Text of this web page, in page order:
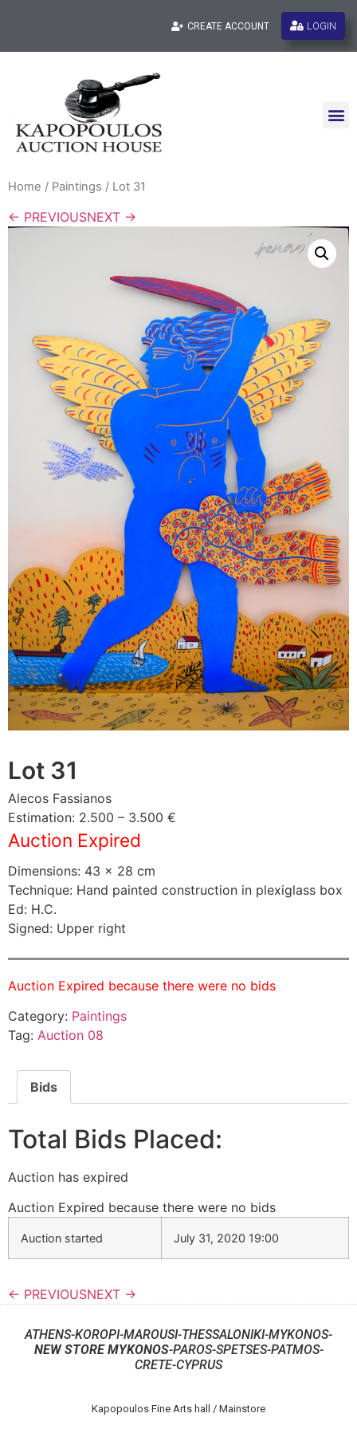
CREATE ACCOUNT LOGIN
Home / Paintings / Lot 31
← PREVIOUSNEXT →
Lot 31
Alecos Fassianos
Estimation: 2.500 – 3.500 €
Auction Expired
Dimensions: 43 × 28 cm
Technique: Hand painted construction in plexiglass box
Ed: H.C.
Signed: Upper right
Auction Expired because there were no bids
Category: Paintings
Tag: Auction 08
Bids
Total Bids Placed:
Auction has expired
Auction Expired because there were no bids
Auction started July 31, 2020 19:00
← PREVIOUSNEXT →
ATHENS-KOROPI-MAROUSI-THESSALONIKI-MYKONOS-
NEW STORE MYKONOS-PAROS-SPETSES-PATMOS-
CRETE-CYPRUS
Kapopoulos Fine Arts hall / Mainstore